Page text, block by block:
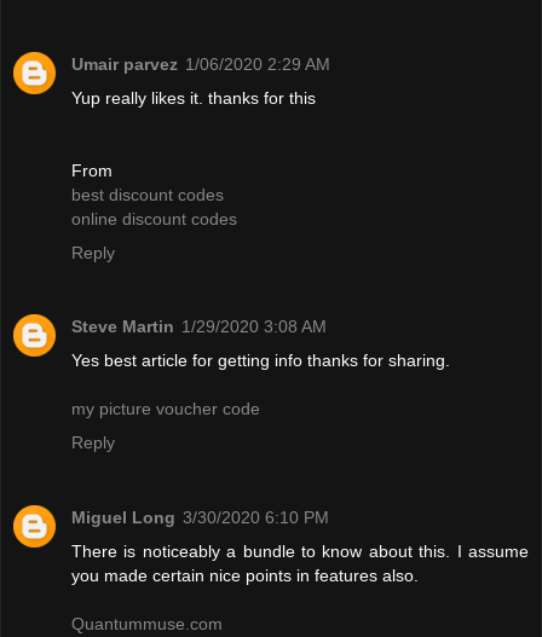
Umair parvez 1/06/2020 2:29 AM
Yup really likes it. thanks for this
From
best discount codes
online discount codes
Reply
Steve Martin 1/29/2020 3:08 AM
Yes best article for getting info thanks for sharing.
my picture voucher code
Reply
Miguel Long 3/30/2020 6:10 PM
There is noticeably a bundle to know about this. I assume
you made certain nice points in features also.
Quantummuse.com